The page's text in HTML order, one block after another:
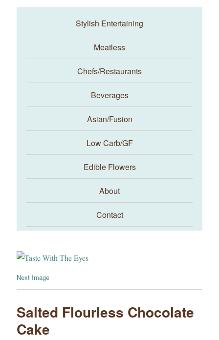
Taste With The Eyes
Stylish Entertaining
Meatless
Chefs/Restaurants
Beverages
Asian/Fusion
Low Carb/GF
Edible Flowers
About
Contact
Next Image
Salted Flourless Chocolate
Cake